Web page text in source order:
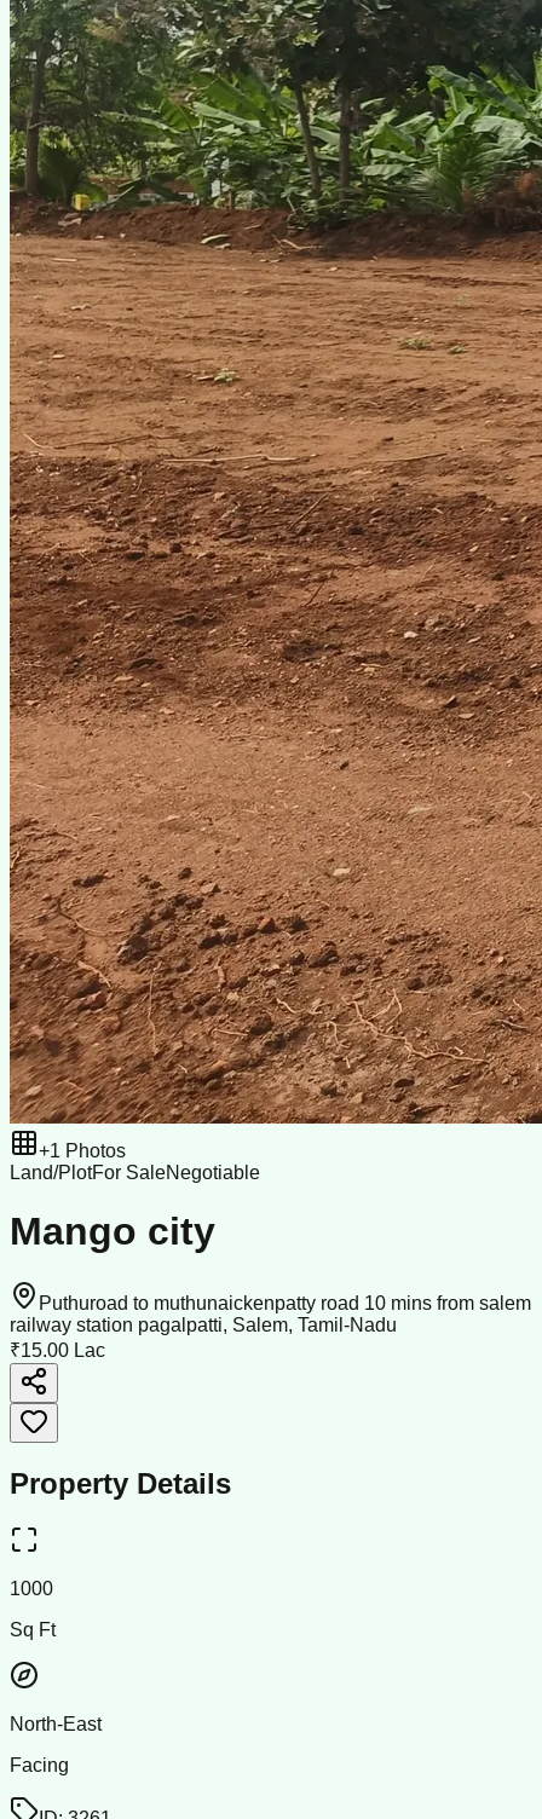
+1 Photos
Land/PlotFor SaleNegotiable
Mango city
Puthuroad to muthunaickenpatty road 10 mins from salem
railway station pagalpatti, Salem, Tamil-Nadu
₹15.00 Lac
Property Details
1000
Sq Ft
North-East
Facing